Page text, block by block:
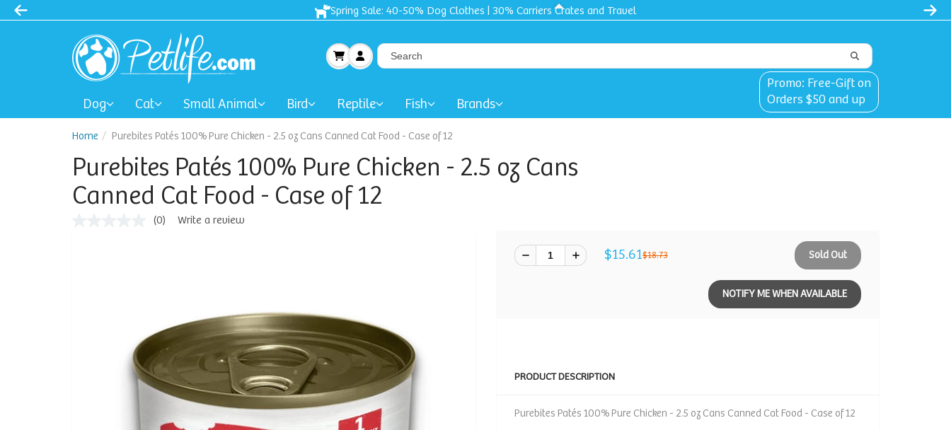
Spring Sale: 40-50% Dog Clothes | 30% Carriers Crates and Travel
Dog Cat Small Animal Bird Reptile Fish Brands
Promo: Free-Gift on
Orders $50 and up
Home Purebites Patés 100% Pure Chicken - 2.5 oz Cans Canned Cat Food - Case of 12
Purebites Patés 100% Pure Chicken - 2.5 oz Cans
Canned Cat Food - Case of 12
(0) Write a review
$15.61$18.73 Sold Out
NOTIFY ME WHEN AVAILABLE
PRODUCT DESCRIPTION
Purebites Patés 100% Pure Chicken - 2.5 oz Cans Canned Cat Food - Case of 12